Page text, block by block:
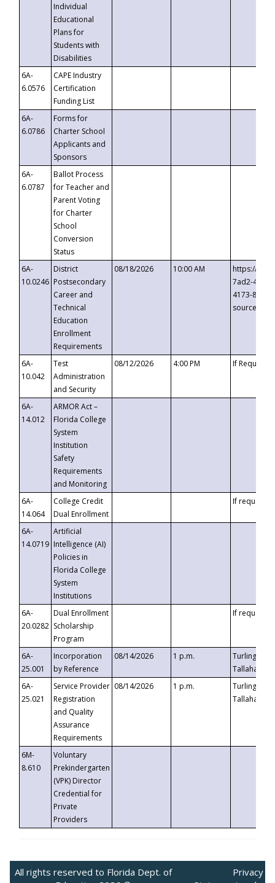
Individual
Educational
Plans for
Students with
Disabilities
6A-
6.0576
CAPE Industry
Certification
Funding List
6A-
6.0786
Forms for
Charter School
Applicants and
Sponsors
6A-
6.0787
Ballot Process
for Teacher and
Parent Voting
for Charter
School
Conversion
Status
6A-
10.0246
District
Postsecondary
Career and
Technical
Education
Enrollment
Requirements
08/18/2026 10:00 AM
https://
7ad2-4249-
4173-8c1c-
6A-
10.042
Test
Administration
and Security
08/12/2026 4:00 PM If
6A-
14.012
ARMOR Act –
Florida College
System
Institution
Safety
Requirements
and Monitoring
6A-
14.064
College Credit
Dual Enrollment
If requested
6A-
14.0719
Artificial
Intelligence (AI)
Policies in
Florida College
System
Institutions
6A-
20.0282
Dual Enrollment
Scholarship
Program
If requested
6A-
25.001
Incorporation
by Reference
08/14/2026 1 p.m.
Turlington
6A-
25.021
Service Provider
Registration
and Quality
Assurance
Requirements
08/14/2026 1 p.m.
Turlington
6M-
8.610
Voluntary
Prekindergarten
(VPK) Director
Credential for
Private
Providers
All rights reserved to Florida Dept. of
Privacy